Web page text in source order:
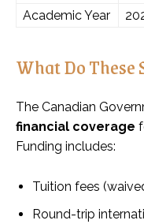
Academic Year
What Do These
The Canadian
financial coverage
Funding includes:
Tuition fees
Round-trip